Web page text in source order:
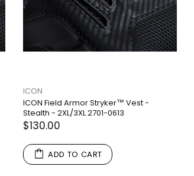
ICON
ICON Field Armor Stryker™ Vest -
Stealth - 2XL/3XL 2701-0613
$130.00
ADD TO CART